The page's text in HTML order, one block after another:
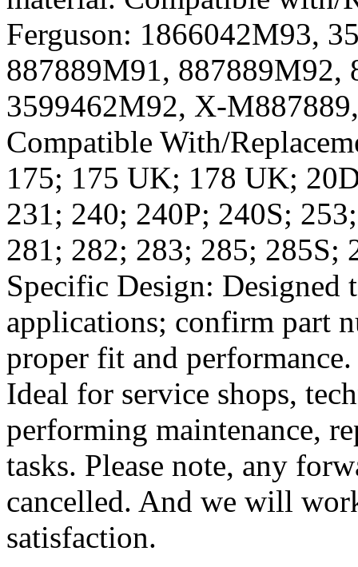
Ferguson: 1866042M93,
887889M91,
3599462M92, X-
Compatible With/
175; 175 UK; 178 UK;
231; 240; 240P; 240S;
281; 282; 283; 285; 285S;
Specific Design: Designed
applications; confirm part
proper fit and
Ideal for service shops,
performing maintenance,
tasks. Please note, any
cancelled. And we will
satisfaction.